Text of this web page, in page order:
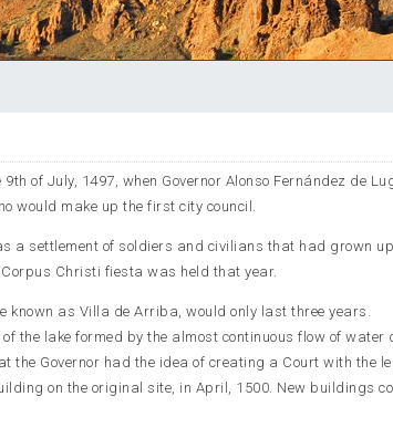
of July, 1497, when Governor Alonso Fernández de
would make up the first city council.
a settlement of soldiers and civilians that had grown up
Christi fiesta was held that year.
known as Villa de Arriba, would only last three years.
the lake formed by the almost continuous flow of water
the Governor had the idea of creating a Court with the
on the original site, in April, 1500. New buildings